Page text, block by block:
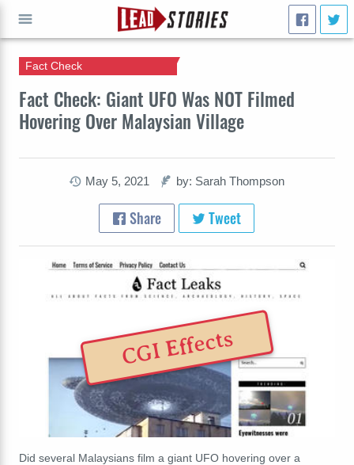
Fact Check: Giant UFO Was NOT Filmed
Hovering Over Malaysian Village
Fact Check
May 5, 2021 by: Sarah Thompson
Share Tweet
CGI Effects
Did several Malaysians film a giant UFO hovering over a
GO